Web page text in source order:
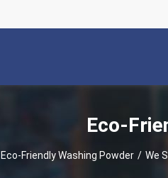
Eco-
Eco-Friendly Washing Powder / We